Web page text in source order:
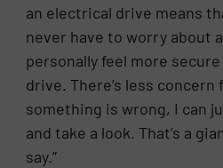
an electrical drive means
never have to worry about
personally feel more
drive. There’s less concern
something is wrong, I can
and take a look. That’s a
say.”